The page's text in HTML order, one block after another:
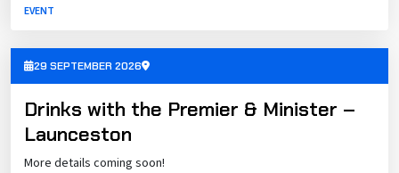
EVENT
29 SEPTEMBER 2026
Drinks with the Premier & Minister –
Launceston
More details coming soon!